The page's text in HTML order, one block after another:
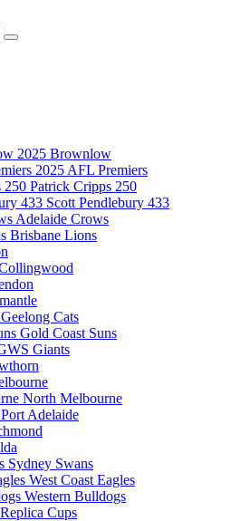
2025 Brownlow
2025 AFL Premiers
Patrick Cripps 250
Scott Pendlebury 433
Adelaide Crows
Brisbane Lions
Geelong Cats
Gold Coast Suns
Giants
North Melbourne
Port Adelaide
Sydney Swans
West Coast Eagles
Western Bulldogs
Replica Cups